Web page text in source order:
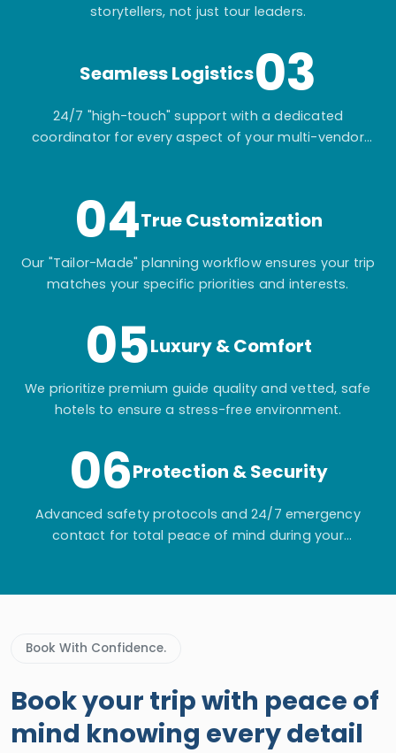
storytellers, not just tour leaders.
Seamless Logistics03
24/7 "high-touch" support with a dedicated
coordinator for every aspect of your multi-vendor
04True Customization
Our "Tailor-Made" planning workflow ensures your trip
matches your specific priorities and interests.
05Luxury & Comfort
We prioritize premium guide quality and vetted, safe
hotels to ensure a stress-free environment.
06Protection & Security
Advanced safety protocols and 24/7 emergency
contact for total peace of mind during your
Book With Confidence.
Book your trip with peace of
mind knowing every detail